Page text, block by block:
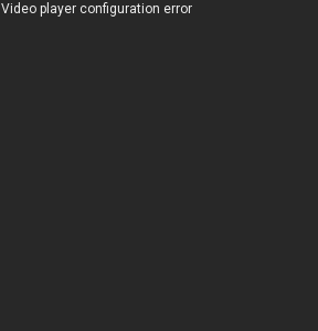
Video player configuration error